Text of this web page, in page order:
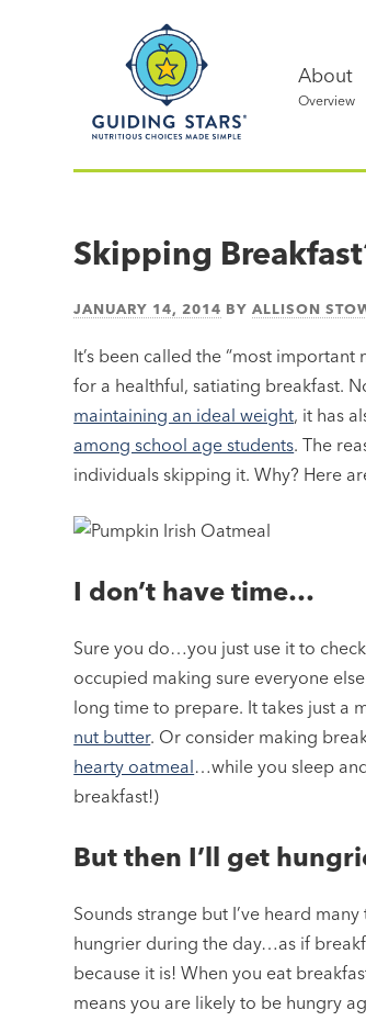
Nutritious
simple®
About
Overview
Skipping
JANUARY 14, 2014 BYALLISON
It’s been called the “most
for a healthful, satiating breakfast.
maintaining an ideal weight, it has
among school age students. The
individuals skipping it. Why? Here
I don’t have time…
Sure you do…you just use it to
occupied making sure everyone
long time to prepare. It takes just a
nut butter. Or consider making
hearty oatmeal…while you sleep
breakfast!)
But then I’ll get
Sounds strange but I’ve heard
hungrier during the day…as if
because it is! When you eat
means you are likely to be hungry